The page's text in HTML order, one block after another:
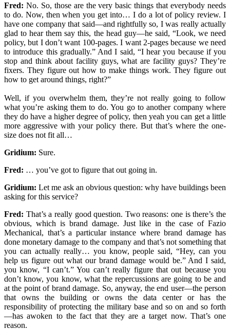
Fred: No. So, those are the very basic things that everybody needs
to do. Now, then when you get into… I do a lot of policy review. I
have one company that said—and rightfully so, I was really actually
glad to hear them say this, the head guy—he said, “Look, we need
policy, but I don’t want 100-pages. I want 2-pages because we need
to introduce this gradually.” And I said, “I hear you because if you
stop and think about facility guys, what are facility guys? They’re
fixers. They figure out how to make things work. They figure out
how to get around things, right?”
Well, if you overwhelm them, they’re not really going to follow
what you’re asking them to do. You go to another company where
they do have a higher degree of policy, then yeah you can get a little
more aggressive with your policy there. But that’s where the one-
size does not fit all…
Gridium: Sure.
Fred: … you’ve got to figure that out going in.
Gridium: Let me ask an obvious question: why have buildings been
asking for this service?
Fred: That’s a really good question. Two reasons: one is there’s the
obvious, which is brand damage. Just like in the case of Fazio
Mechanical, that’s a particular instance where brand damage has
done monetary damage to the company and that’s not something that
you can actually really… you know, people said, “Hey, can you
help us figure out what our brand damage would be.” And I said,
you know, “I can’t.” You can’t really figure that out because you
don’t know, you know, what the repercussions are going to be and
at the point of brand damage. So, anyway, the end user—the person
that owns the building or owns the data center or has the
responsibility of protecting the military base and so on and so forth
—has awoken to the fact that they are a target now. That’s one
reason.